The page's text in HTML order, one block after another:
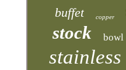
buffet copper
stock bowl
stainless